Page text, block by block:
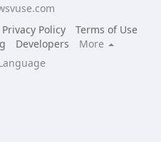
Privacy Policy
Terms of Use
Developers
More